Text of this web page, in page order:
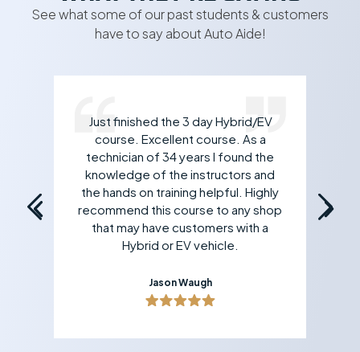
See what some of our past students & customers
have to say about Auto Aide!
Just finished the 3 day Hybrid/EV
course. Excellent course. As a
technician of 34 years I found the
knowledge of the instructors and
the hands on training helpful. Highly
recommend this course to any shop
that may have customers with a
Hybrid or EV vehicle.
Jason Waugh